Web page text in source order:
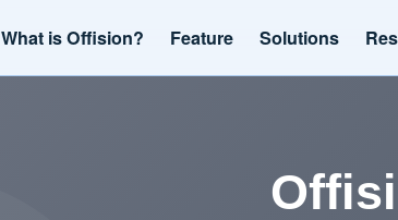
What is Offision? Feature Solutions